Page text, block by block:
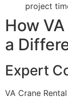
project
How
a
Expert
VA Crane